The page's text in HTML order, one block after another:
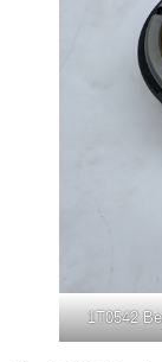
1T0542